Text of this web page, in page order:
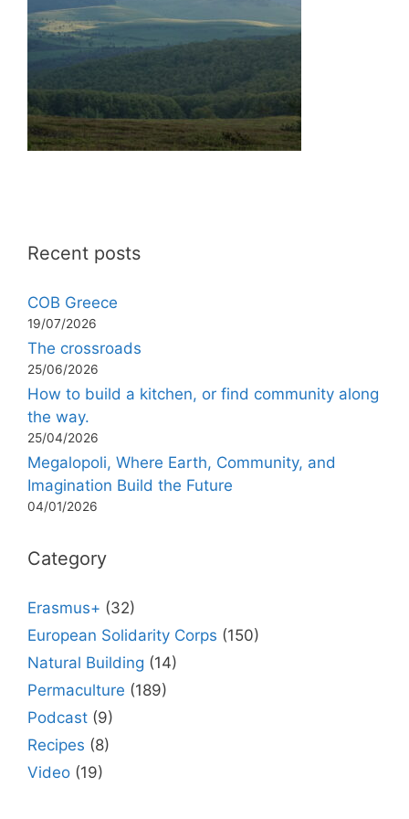
Recent posts
COB Greece
19/07/2026
The crossroads
25/06/2026
How to build a kitchen, or find community along
the way.
25/04/2026
Megalopoli, Where Earth, Community, and
Imagination Build the Future
04/01/2026
Category
Erasmus+ (32)
European Solidarity Corps (150)
Natural Building (14)
Permaculture (189)
Podcast (9)
Recipes (8)
Video (19)